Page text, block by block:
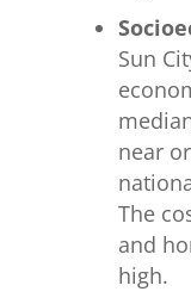
Sun
near
The
and
high.